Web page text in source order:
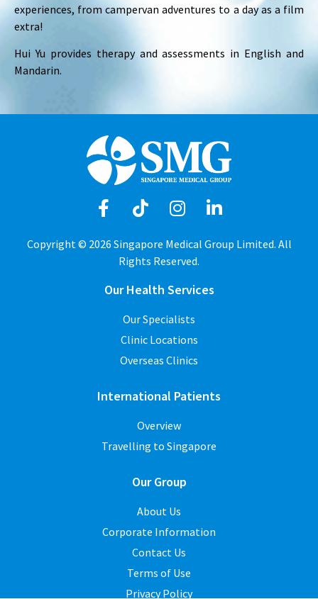
experiences, from campervan adventures to a day as a film
extra!
Hui Yu provides therapy and assessments in English and
Mandarin.
Copyright © 2026 Singapore Medical Group Limited. All
Rights Reserved.
Our Health Services
Our Specialists
Clinic Locations
Overseas Clinics
International Patients
Overview
Travelling to Singapore
Our Group
About Us
Corporate Information
Contact Us
Terms of Use
Privacy Policy